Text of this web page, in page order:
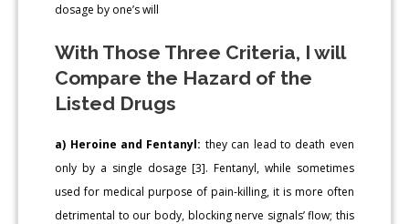
dosage by one’s will
With Those Three Criteria, I will
Compare the Hazard of the
Listed Drugs
a) Heroine and Fentanyl: they can lead to death even
only by a single dosage [3]. Fentanyl, while sometimes
used for medical purpose of pain-killing, it is more often
detrimental to our body, blocking nerve signals’ flow; this